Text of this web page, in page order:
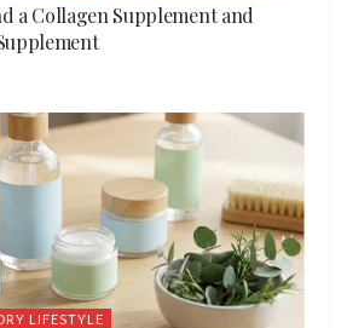
a Collagen Supplement and
LIFESTYLE